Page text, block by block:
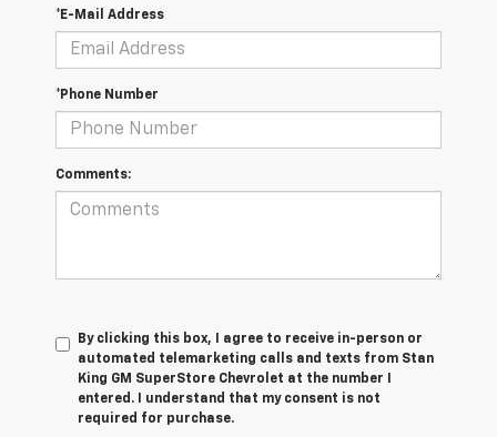
*E-Mail Address
*Phone Number
Comments:
By clicking this box, I agree to receive in-person or
automated telemarketing calls and texts from Stan
King GM SuperStore Chevrolet at the number I
entered. I understand that my consent is not
required for purchase.